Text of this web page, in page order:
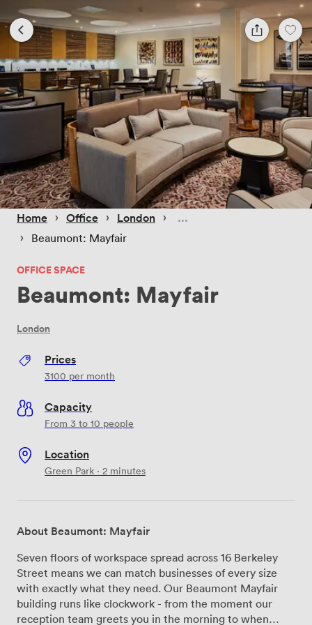
Home › Office › London ›
› Beaumont: Mayfair
OFFICE SPACE
Beaumont: Mayfair
London
Prices
3100 per month
Capacity
From 3 to 10 people
Location
Green Park · 2 minutes
About Beaumont: Mayfair
Seven floors of workspace spread across 16 Berkeley
Street means we can match businesses of every size
with exactly what they need. Our Beaumont Mayfair
building runs like clockwork - from the moment our
reception team greets you in the morning to when